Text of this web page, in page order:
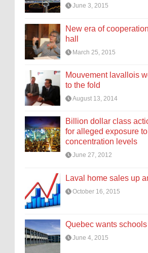
June 3, 2015
New era of
hall
March 25, 2015
Mouvement lavallois
to the fold
August 13, 2014
Billion dollar class
for alleged exposure
concentration levels
June 27, 2012
Laval home sales up
October 16, 2015
Quebec wants schools
June 4, 2015